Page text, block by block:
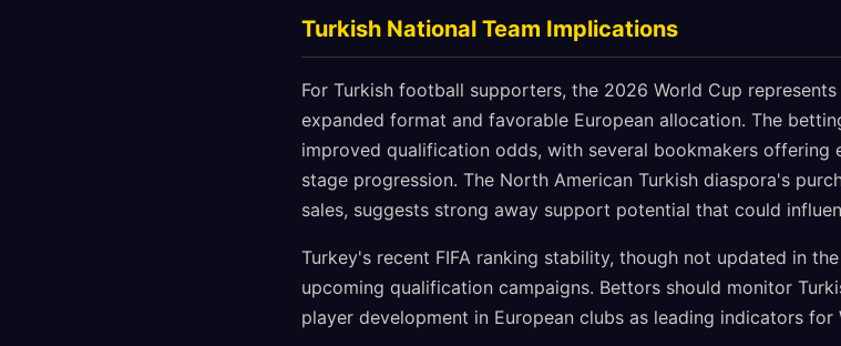
Turkish National Team Implications
For Turkish football supporters, the 2026 World Cup
expanded format and favorable European allocation. The
improved qualification odds, with several bookmakers offering
stage progression. The North American Turkish diaspora's
sales, suggests strong away support potential that could
Turkey's recent FIFA ranking stability, though not updated in
upcoming qualification campaigns. Bettors should monitor
player development in European clubs as leading indicators